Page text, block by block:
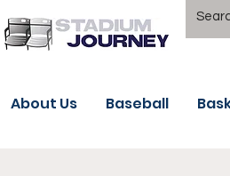
About Us Baseball